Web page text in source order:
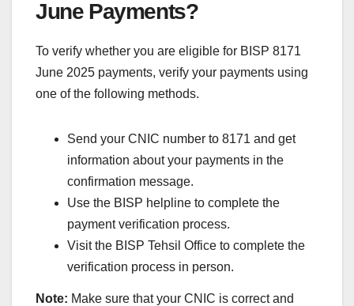
June Payments?
To verify whether you are eligible for BISP 8171
June 2025 payments, verify your payments using
one of the following methods.
Send your CNIC number to 8171 and get
information about your payments in the
confirmation message.
Use the BISP helpline to complete the
payment verification process.
Visit the BISP Tehsil Office to complete the
verification process in person.
Note: Make sure that your CNIC is correct and